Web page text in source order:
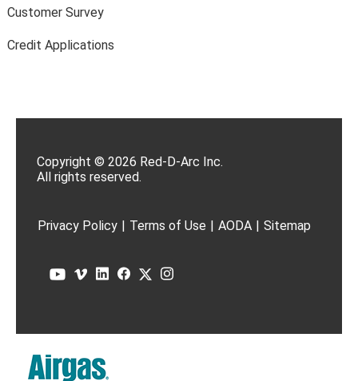
Customer Survey
Credit Applications
Copyright © 2026 Red-D-Arc Inc.
All rights reserved.
Privacy Policy | Terms of Use | AODA | Sitemap